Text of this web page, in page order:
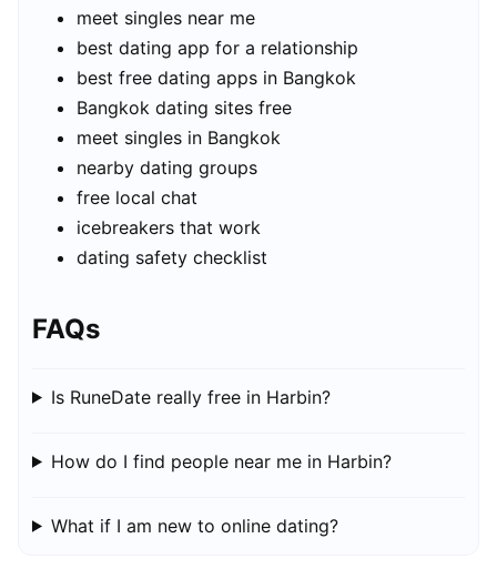
meet singles near me
best dating app for a relationship
best free dating apps in Bangkok
Bangkok dating sites free
meet singles in Bangkok
nearby dating groups
free local chat
icebreakers that work
dating safety checklist
FAQs
Is RuneDate really free in Harbin?
How do I find people near me in Harbin?
What if I am new to online dating?